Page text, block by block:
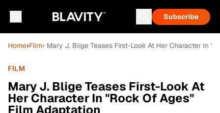
Subscribe
Home›Film› Mary J. Blige Teases First-Look At Her Character In
FILM
Mary J. Blige Teases First-Look At
Her Character In "Rock Of Ages"
Film Adaptation